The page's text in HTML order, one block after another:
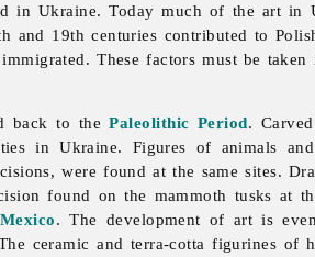
in Ukraine. Today much of the art in
and 19th centuries contributed to
These factors must be
back to thePaleolithic Period.
in Ukraine. Figures of animals
were found at the same sites.
found on the mammoth tusks at
Mexico. The development of art is
ceramic and terra-cotta figurines of